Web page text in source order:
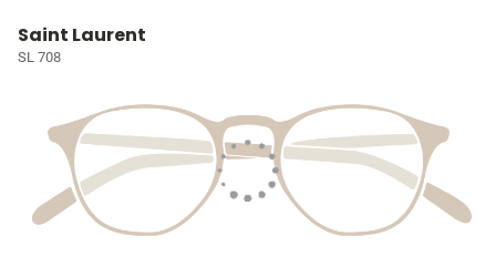
Saint Laurent
SL 708